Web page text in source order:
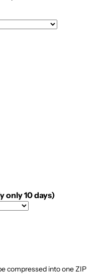
only 10 days)
compressed into one ZIP